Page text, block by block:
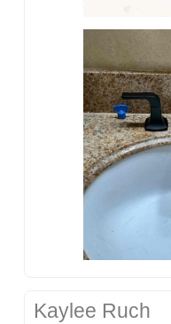
Kaylee Ruch